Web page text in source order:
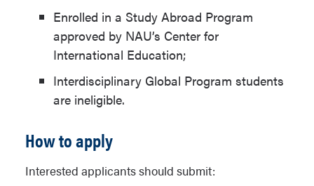
Enrolled in a Study Abroad Program
approved by NAU’s Center for
International Education;
Interdisciplinary Global Program students
are ineligible.
How to apply
Interested applicants should submit: